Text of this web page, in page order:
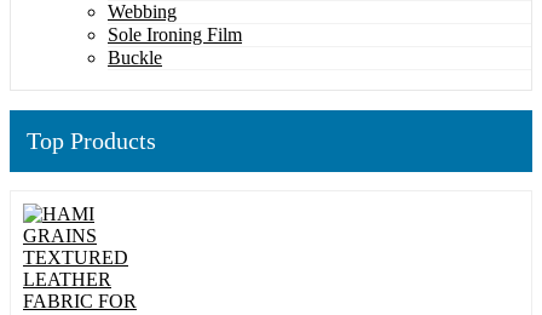
Webbing
Sole Ironing Film
Buckle
Top Products